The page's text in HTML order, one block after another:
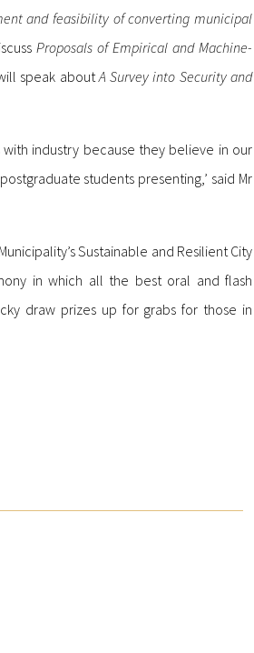
and feasibility of converting municipal
Proposals of Empirical and Machine-
speak aboutA Survey into Security and
industry because they believe in our
students presenting,’ said Mr
Sustainable and Resilient City
in which all the best oral and flash
draw prizes up for grabs for those in